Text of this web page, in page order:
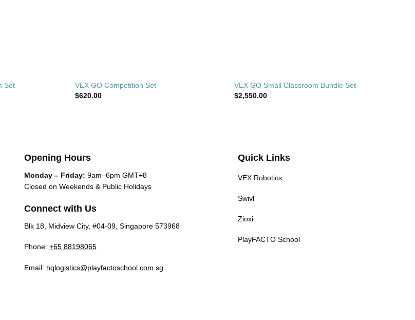
Set
VEX GO Competition Set
$620.00
VEX GO Small Classroom Bundle Set
$2,550.00
Opening Hours
Monday – Friday: 9am–6pm GMT+8
Closed on Weekends & Public Holidays
Connect with Us
Blk 18, Midview City, #04-09, Singapore 573968
Phone: +65 88198065
Email: hqlogistics@playfactoschool.com.sg
Quick Links
VEX Robotics
Swivl
Zioxi
PlayFACTO School